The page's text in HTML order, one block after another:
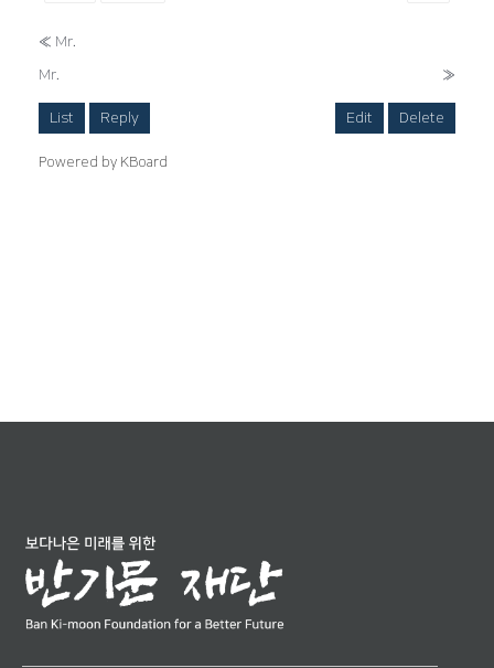
« Mr.
Mr.
»
List Reply Edit Delete
Powered by KBoard